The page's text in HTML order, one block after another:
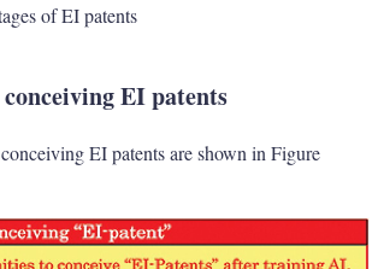
of EI patents
EI patents
EI patents are shown in Figure